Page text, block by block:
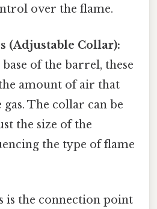
over the flame.
(Adjustable Collar):
of the barrel, these
amount of air that
The collar can be
the size of the
the type of flame
is the connection point